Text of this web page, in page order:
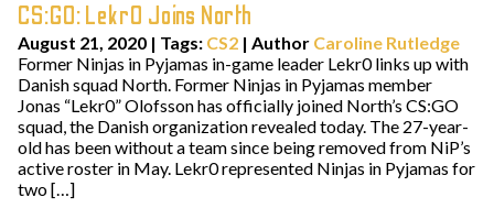
CS:GO: Lekr0 Joins North
August 21, 2020 | Tags: CS2 | Author Caroline Rutledge
Former Ninjas in Pyjamas in-game leader Lekr0 links up with
Danish squad North. Former Ninjas in Pyjamas member
Jonas “Lekr0” Olofsson has officially joined North’s CS:GO
squad, the Danish organization revealed today. The 27-year-
old has been without a team since being removed from NiP’s
active roster in May. Lekr0 represented Ninjas in Pyjamas for
two […]